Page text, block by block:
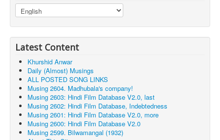
Latest Content
Khurshid Anwar
Daily (Almost) Musings
ALL POSTED SONG LINKS
Musing 2604. Madhubala's company!
Musing 2603: Hindi Film Database V2.0, last
Musing 2602: Hindi Film Database, Indebtedness
Musing 2601: Hindi Film Database V2.0, more
Musing 2600: Hindi Film Database V2.0
Musing 2599. Bilwamangal (1932)